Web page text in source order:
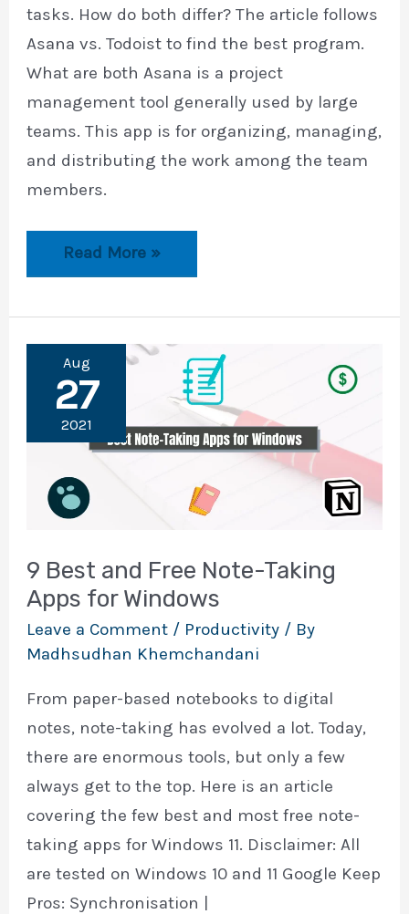
tasks. How do both differ? The article follows
Asana vs. Todoist to find the best program.
What are both Asana is a project
management tool generally used by large
teams. This app is for organizing, managing,
and distributing the work among the team
members.
Asana
Read More »
Aug
27
2021
9 Best and Free Note-Taking
Apps for Windows
Leave a Comment / Productivity / By
Madhsudhan Khemchandani
From paper-based notebooks to digital
notes, note-taking has evolved a lot. Today,
there are enormous tools, but only a few
always get to the top. Here is an article
covering the few best and most free note-
taking apps for Windows 11. Disclaimer: All
are tested on Windows 10 and 11 Google Keep
Pros: Synchronisation |